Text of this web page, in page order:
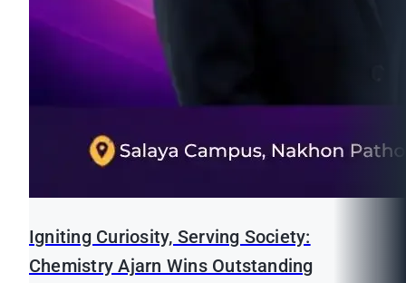
Igniting Curiosity, Serving Society:
Chemistry Ajarn Wins Outstanding